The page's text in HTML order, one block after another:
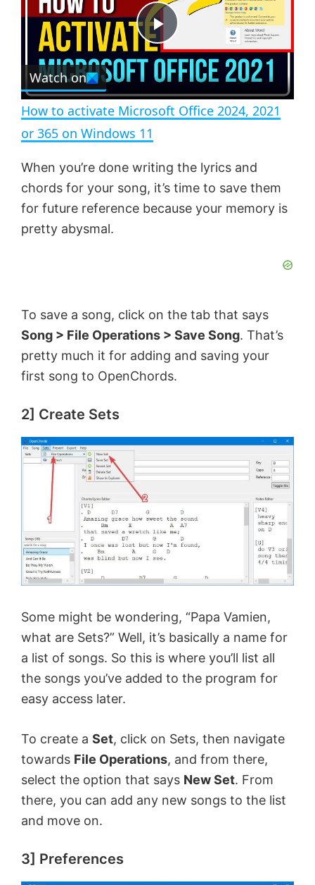
t
e
s
c
r
e
n
P
l
y
V
e
o
Watch on
How to activate Microsoft Office 2024, 2021
or 365 on Windows 11
When you’re done writing the lyrics and
chords for your song, it’s time to save them
for future reference because your memory is
pretty abysmal.
To save a song, click on the tab that says
Song > File Operations > Save Song. That’s
pretty much it for adding and saving your
first song to OpenChords.
2] Create Sets
Some might be wondering, “Papa Vamien,
what are Sets?” Well, it’s basically a name for
a list of songs. So this is where you’ll list all
the songs you’ve added to the program for
easy access later.
To create a Set, click on Sets, then navigate
towards File Operations, and from there,
select the option that says New Set. From
there, you can add any new songs to the list
and move on.
3] Preferences